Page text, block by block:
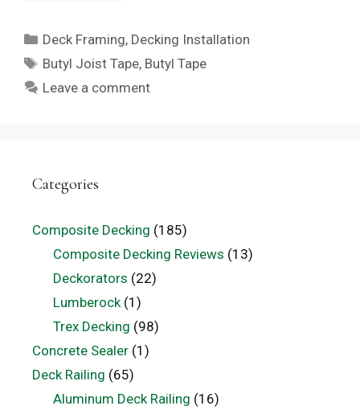
Categories
Deck Framing, Decking Installation
Tags
Butyl Joist Tape, Butyl Tape
Leave a comment
Categories
Composite Decking (185)
Composite Decking Reviews (13)
Deckorators (22)
Lumberock(1)
Trex Decking (98)
Concrete Sealer (1)
Deck Railing (65)
Aluminum Deck Railing (16)